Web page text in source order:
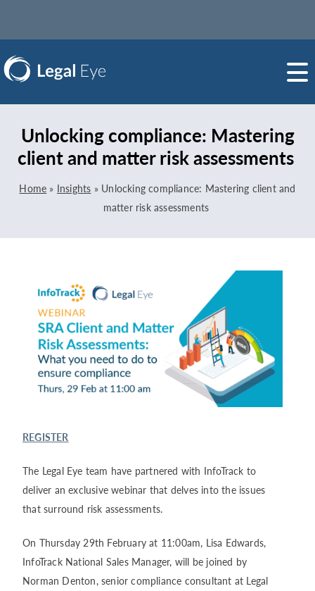
Unlocking compliance: Mastering
client and matter risk assessments
Home » Insights » Unlocking compliance: Mastering client and
matter risk assessments
REGISTER
The Legal Eye team have partnered with InfoTrack to
deliver an exclusive webinar that delves into the issues
that surround risk assessments.
On Thursday 29th February at 11:00am, Lisa Edwards,
InfoTrack National Sales Manager, will be joined by
Norman Denton, senior compliance consultant at Legal